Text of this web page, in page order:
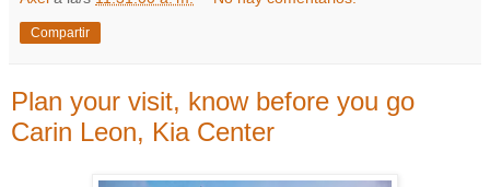
Compartir
Plan your visit, know before you go
Carin Leon, Kia Center